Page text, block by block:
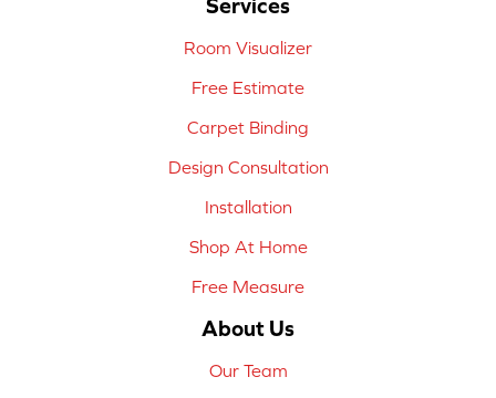
Room Visualizer
Free Estimate
Carpet Binding
Design Consultation
Installation
Shop At Home
Free Measure
About Us
Our Team